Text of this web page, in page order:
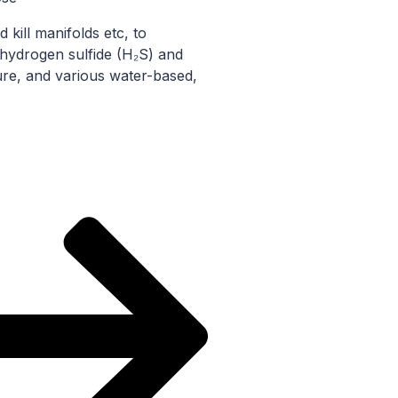
kill manifolds etc, to
sulfide (H₂S) and
and various water-based,